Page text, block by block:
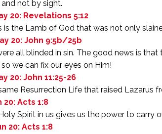
not by sight.
20: Revelations 5:12
is the Lamb of God that was not only
20: John 9:5b/25b
all blinded in sin. The good news is that
we can fix our eyes on Him!
20: John 11:25-26
Resurrection Life that raised Lazarus
20: Acts 1:8
Spirit in us gives us the power to carry
20: Acts 1:8